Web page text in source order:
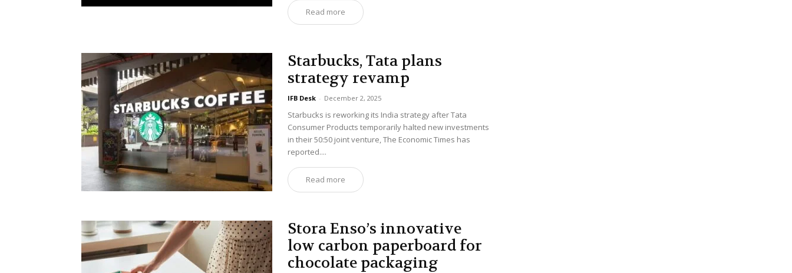
Read more
Starbucks, Tata plans
strategy revamp
IFB Desk - December 2, 2025
Starbucks is reworking its India strategy after Tata
Consumer Products temporarily halted new investments
in their 50:50 joint venture, The Economic Times has
reported....
Read more
Stora Enso’s innovative
low carbon paperboard for
chocolate packaging